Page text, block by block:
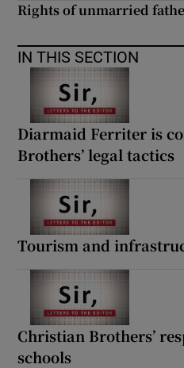
Rights of unmarried
IN THIS SECTION
Diarmaid Ferriter is
Brothers’ legal tactics
Tourism and
Christian Brothers’
schools